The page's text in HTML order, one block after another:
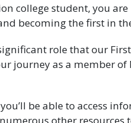
college student, you
becoming the first in
role that our
journey as a member
be able to access